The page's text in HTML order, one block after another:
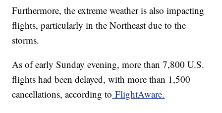
Furthermore, the extreme weather is also impacting
flights, particularly in the Northeast due to the
storms.
As of early Sunday evening, more than 7,800 U.S.
flights had been delayed, with more than 1,500
cancellations, according to FlightAware.